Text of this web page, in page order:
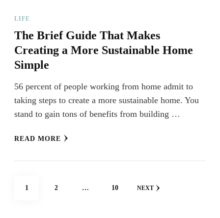
LIFE
The Brief Guide That Makes
Creating a More Sustainable Home
Simple
56 percent of people working from home admit to
taking steps to create a more sustainable home. You
stand to gain tons of benefits from building …
READ MORE
Posts
PAGE
1 PAGE
2 … PAGE
10 NEXT